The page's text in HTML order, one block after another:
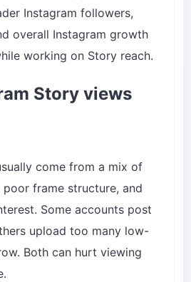
Instagram followers,
overall Instagram growth
working on Story reach.
Story views
come from a mix of
frame structure, and
Some accounts post
upload too many low-
Both can hurt viewing